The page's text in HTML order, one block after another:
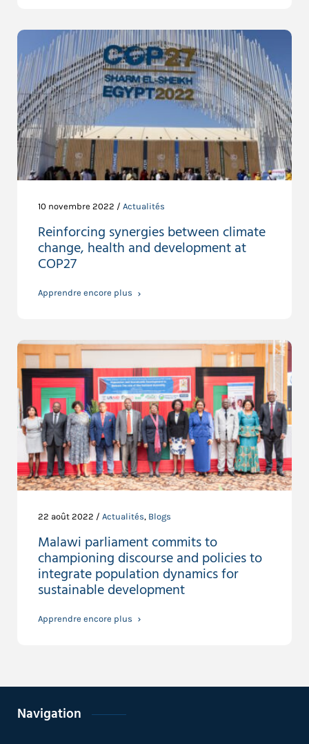
10 novembre 2022 / Actualités
Reinforcing synergies between climate
change, health and development at
COP27
Apprendre encore plus
22 août 2022 / Actualités, Blogs
Malawi parliament commits to
championing discourse and policies to
integrate population dynamics for
sustainable development
Apprendre encore plus
Navigation